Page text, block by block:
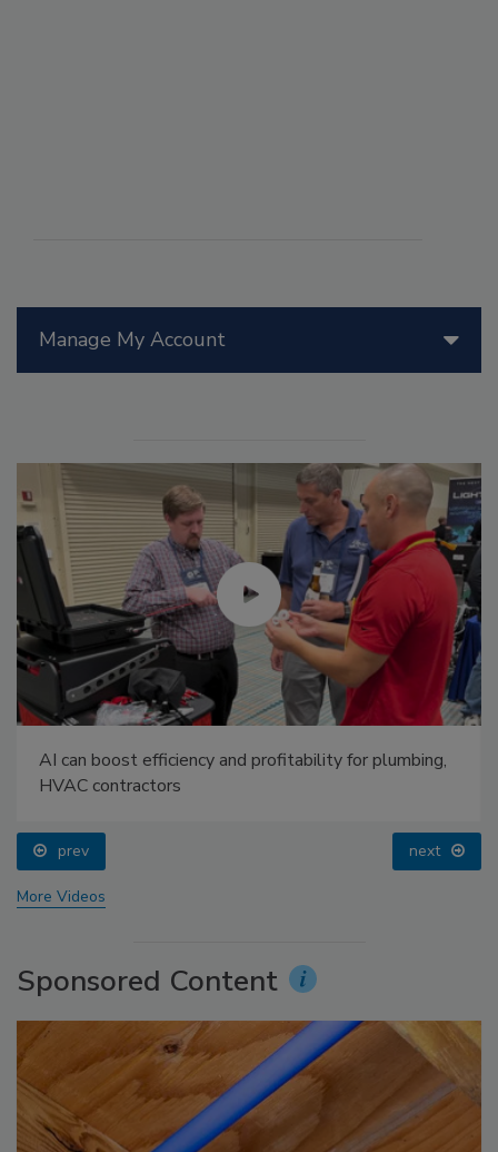
Manage My Account
AI can boost efficiency and profitability for plumbing,
HVAC contractors
prev next
More Videos
Sponsored Content